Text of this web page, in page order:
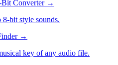
Bit Converter→
bit style sounds.
→
key of any audio file.